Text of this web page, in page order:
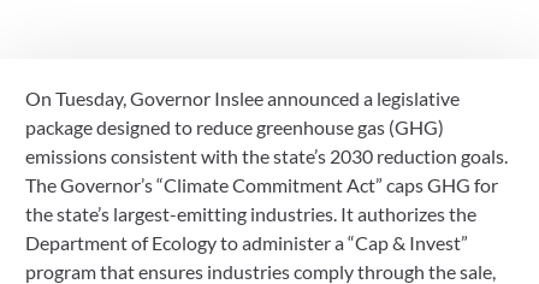
December 18, 2020
On Tuesday, Governor Inslee announced a legislative
package designed to reduce greenhouse gas (GHG)
emissions consistent with the state’s 2030 reduction goals.
The Governor’s “Climate Commitment Act” caps GHG for
the state’s largest-emitting industries. It authorizes the
Department of Ecology to administer a “Cap & Invest”
program that ensures industries comply through the sale,